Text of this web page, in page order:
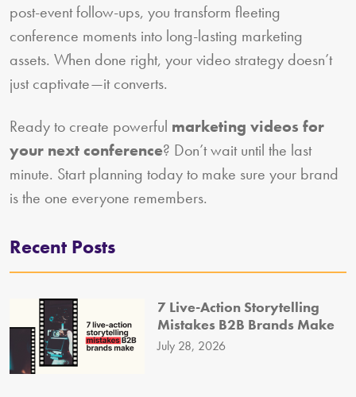
post-event follow-ups, you transform fleeting
conference moments into long-lasting marketing
assets. When done right, your video strategy doesn’t
just captivate—it converts.
Ready to create powerful marketing videos for
your next conference? Don’t wait until the last
minute. Start planning today to make sure your brand
is the one everyone remembers.
Recent Posts
7 Live-Action Storytelling
Mistakes B2B Brands Make
July 28, 2026